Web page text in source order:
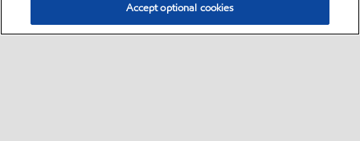
Accept optional cookies